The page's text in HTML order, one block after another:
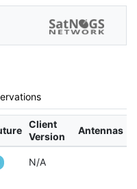
Client
Version
Antennas
N/A